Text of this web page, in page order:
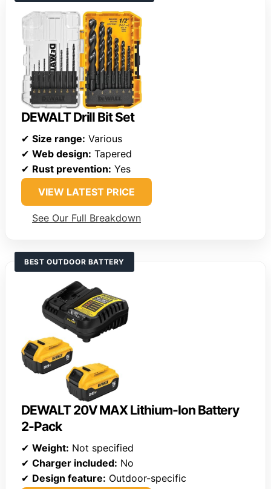
DEWALT Drill Bit Set
✔ Size range: Various
✔ Web design: Tapered
✔ Rust prevention: Yes
VIEW LATEST PRICE
See Our Full Breakdown
BEST OUTDOOR BATTERY
DEWALT 20V MAX Lithium-Ion Battery
2-Pack
✔ Weight: Not specified
✔ Charger included: No
✔ Design feature: Outdoor-specific